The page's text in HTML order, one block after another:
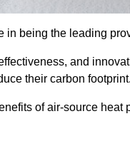
in being the leading
and
their carbon footprint.
of air-source